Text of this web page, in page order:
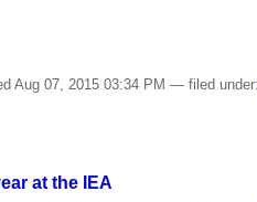
Aug 07, 2015 03:34 PM— filed under:
at the IEA